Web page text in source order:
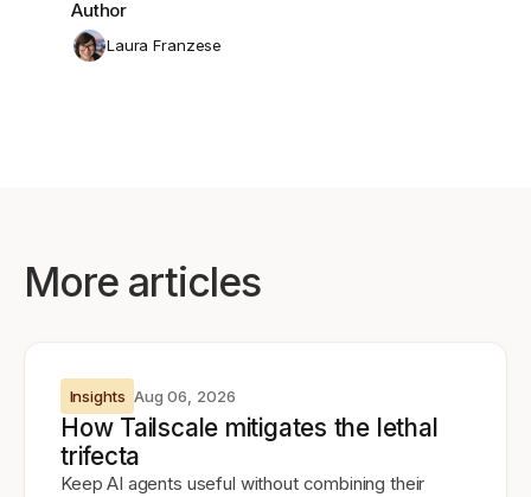
Author
Laura Franzese
More articles
Insights Aug 06, 2026
How Tailscale mitigates the lethal
trifecta
Keep AI agents useful without combining their